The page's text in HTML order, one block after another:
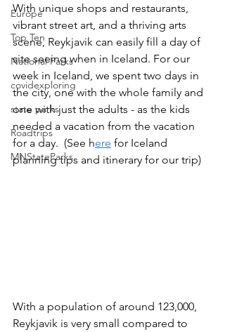
Europe
Top Ten
National Parks
covidexploring
state parks
Roadtrips
MNStateParks
With unique shops and restaurants,
vibrant street art, and a thriving arts
scene, Reykjavik can easily fill a day of
site seeing when in Iceland. For our
week in Iceland, we spent two days in
the city, one with the whole family and
one with just the adults - as the kids
needed a vacation from the vacation
for a day.  (See here for Iceland
planning tips and itinerary for our trip)
With a population of around 123,000,
Reykjavik is very small compared to